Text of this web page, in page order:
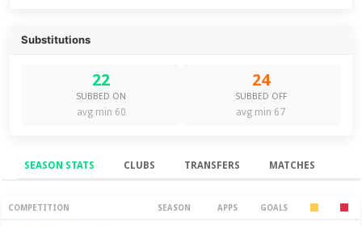
Substitutions
22
SUBBED ON
avg min 60
24
SUBBED OFF
avg min 67
SEASON STATS CLUBS TRANSFERS MATCHES
Season Stats
COMPETITION SEASON APPS GOALS